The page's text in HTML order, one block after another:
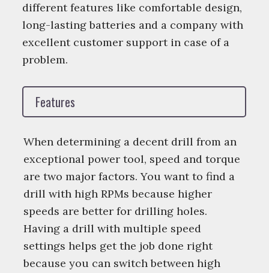
different features like comfortable design,
long-lasting batteries and a company with
excellent customer support in case of a
problem.
Features
When determining a decent drill from an
exceptional power tool, speed and torque
are two major factors. You want to find a
drill with high RPMs because higher
speeds are better for drilling holes.
Having a drill with multiple speed
settings helps get the job done right
because you can switch between high